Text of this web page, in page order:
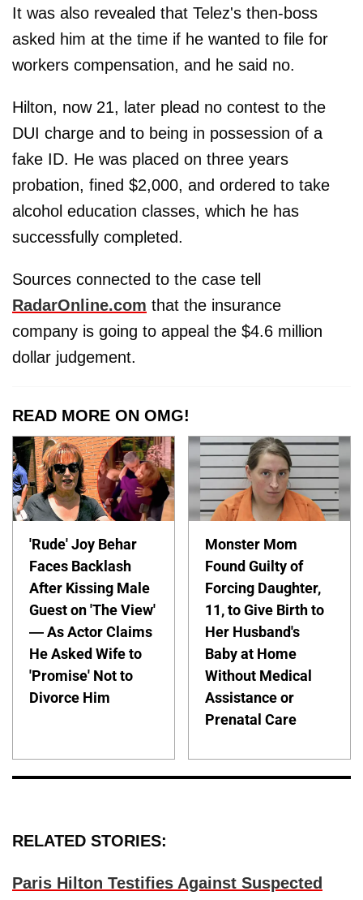
It was also revealed that Telez's then-boss
asked him at the time if he wanted to file for
workers compensation, and he said no.
Hilton, now 21, later plead no contest to the
DUI charge and to being in possession of a
fake ID. He was placed on three years
probation, fined $2,000, and ordered to take
alcohol education classes, which he has
successfully completed.
Sources connected to the case tell
RadarOnline.com that the insurance
company is going to appeal the $4.6 million
dollar judgement.
READ MORE ON OMG!
'Rude' Joy Behar
Faces Backlash
After Kissing Male
Guest on 'The View'
— As Actor Claims
He Asked Wife to
'Promise' Not to
Divorce Him
Monster Mom
Found Guilty of
Forcing Daughter,
11, to Give Birth to
Her Husband's
Baby at Home
Without Medical
Assistance or
Prenatal Care
RELATED STORIES:
Paris Hilton Testifies Against Suspected